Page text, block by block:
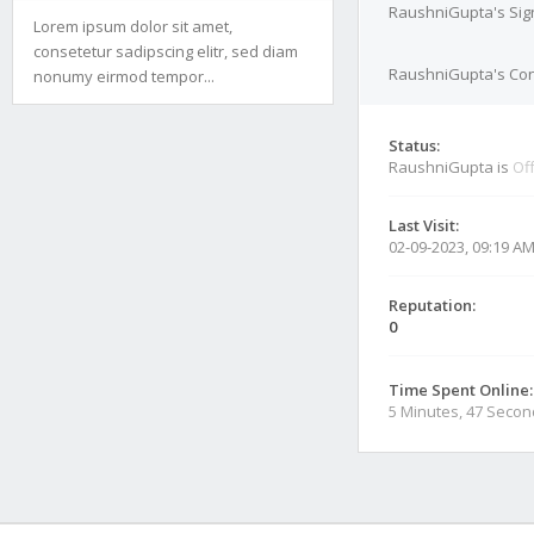
Lorem ipsum dolor sit amet,
consetetur sadipscing elitr, sed diam
nonumy eirmod tempor...
RaushniGupta's
RaushniGupta's
Status:
RaushniGupta is
Last Visit:
02-09-2023, 09:19 AM
Reputation:
0
Time Spent Online:
5 Minutes, 47